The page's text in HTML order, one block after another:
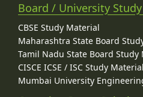
Board / University
CBSE Study Material
Maharashtra State Board
Tamil Nadu State Board Study
CISCE ICSE / ISC Study Material
Mumbai University